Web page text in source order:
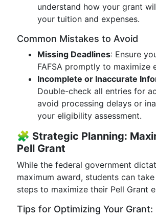
understand how your grant
your tuition and expenses.
Common Mistakes to Avoid
Missing Deadlines: Ensure
FAFSA promptly to maximize
Incomplete or Inaccurate
Double-check all entries for
avoid processing delays or
your eligibility assessment.
🧩 Strategic Planning:
Pell Grant
While the federal government
maximum award, students can
steps to maximize their Pell Grant
Tips for Optimizing Your Grant: